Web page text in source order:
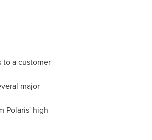
a customer
major
Polaris' high